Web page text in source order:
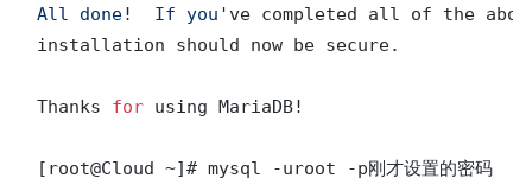
All done!  If you' ve completed all of the
installation should now be secure.
Thanks for using MariaDB!